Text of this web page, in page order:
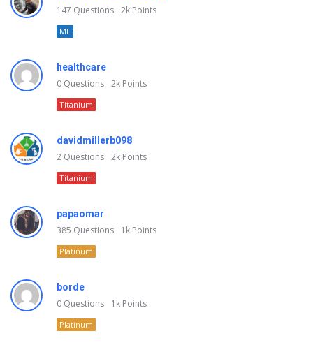
147 Questions 2k Points
ME
healthcare
0 Questions 2k Points
Titanium
davidmillerb098
2 Questions 2k Points
Titanium
papaomar
385 Questions 1k Points
Platinum
borde
0 Questions 1k Points
Platinum